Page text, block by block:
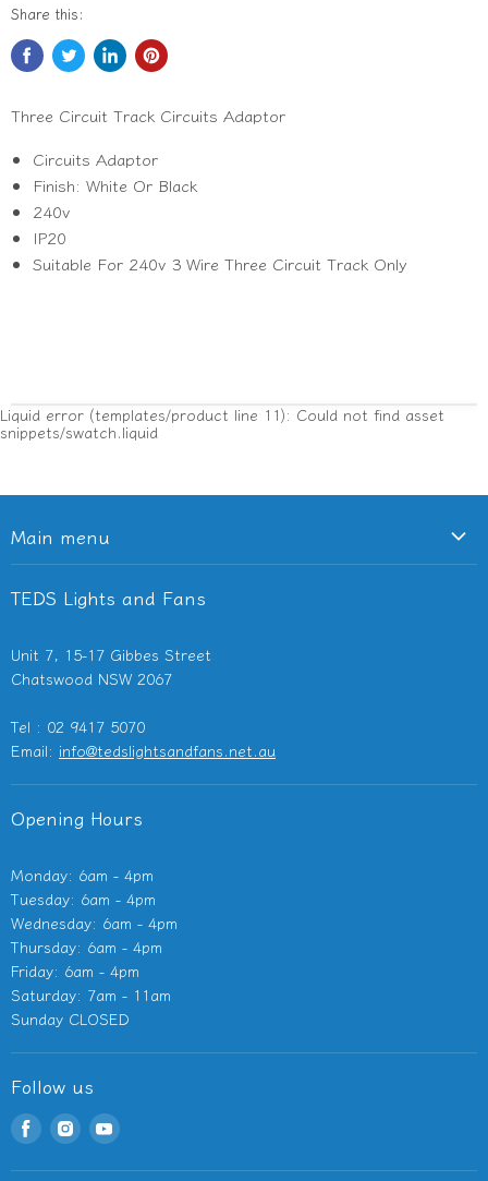
Share this:
Three Circuit Track Circuits Adaptor
Circuits Adaptor
Finish: White Or Black
240v
IP20
Suitable For 240v 3 Wire Three Circuit Track Only
Liquid error (templates/product line 11): Could not find asset
snippets/swatch.liquid
Main menu
Lighting
Bathroom Heaters & Fans
Other Electricals
TEDS Lights and Fans
Unit 7, 15-17 Gibbes Street
Chatswood NSW 2067
Tel : 02 9417 5070
Email: info@tedslightsandfans.net.au
Opening Hours
Monday: 6am - 4pm
Tuesday: 6am - 4pm
Wednesday: 6am - 4pm
Thursday: 6am - 4pm
Friday: 6am - 4pm
Saturday: 7am - 11am
Sunday CLOSED
Follow us
Find Find Find